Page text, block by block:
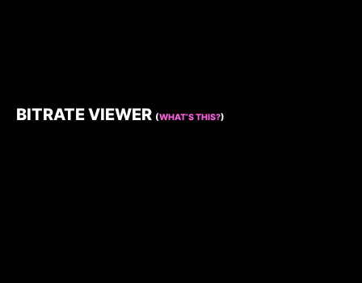
BITRATE VIEWER (WHAT’S THIS?)